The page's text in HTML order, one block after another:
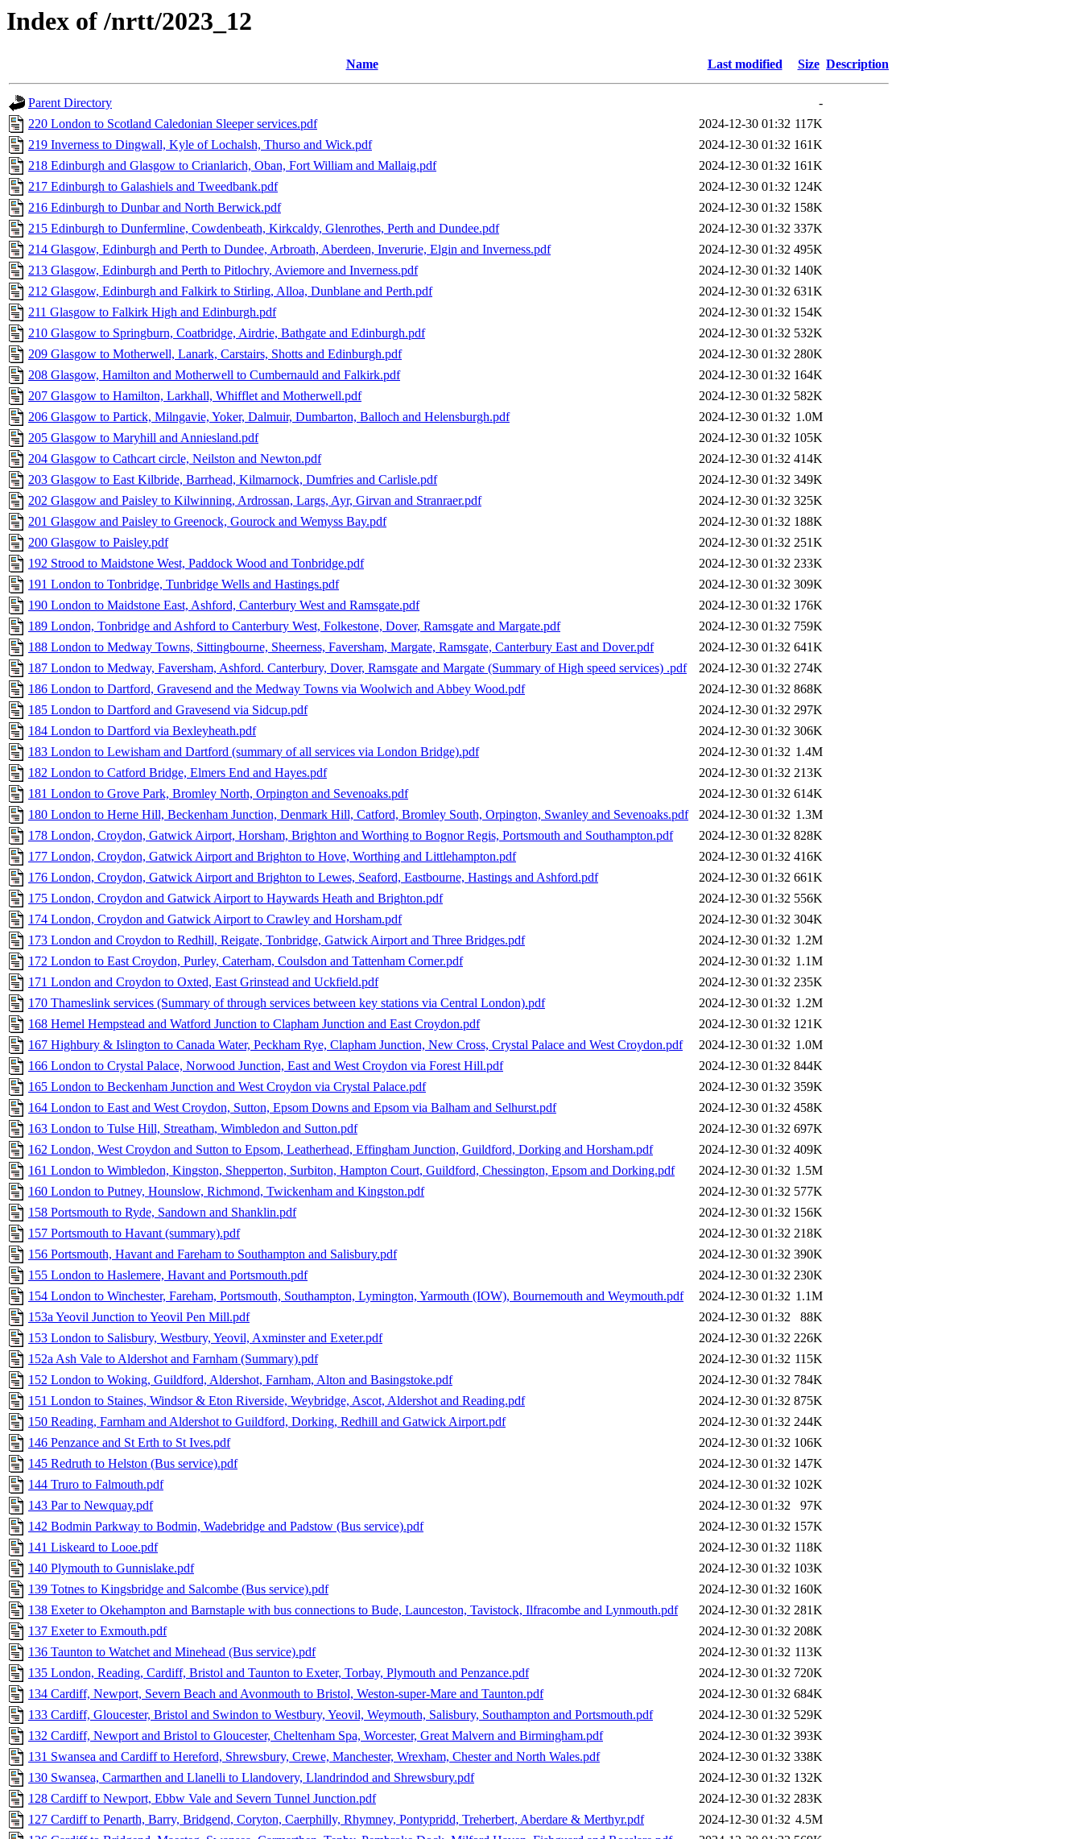
Index of /nrtt/2023_12
Name Last modified Size Description
Parent Directory
-
220 London to Scotland Caledonian Sleeper services.pdf
2024-12-30 01:32 117K
219 Inverness to Dingwall, Kyle of Lochalsh, Thurso and Wick.pdf
2024-12-30 01:32 161K
218 Edinburgh and Glasgow to Crianlarich, Oban, Fort William and Mallaig.pdf
2024-12-30 01:32 161K
217 Edinburgh to Galashiels and Tweedbank.pdf
2024-12-30 01:32 124K
216 Edinburgh to Dunbar and North Berwick.pdf
2024-12-30 01:32 158K
215 Edinburgh to Dunfermline, Cowdenbeath, Kirkcaldy, Glenrothes, Perth and Dundee.pdf
2024-12-30 01:32 337K
214 Glasgow, Edinburgh and Perth to Dundee, Arbroath, Aberdeen, Inverurie, Elgin and Inverness.pdf
2024-12-30 01:32 495K
213 Glasgow, Edinburgh and Perth to Pitlochry, Aviemore and Inverness.pdf
2024-12-30 01:32 140K
212 Glasgow, Edinburgh and Falkirk to Stirling, Alloa, Dunblane and Perth.pdf
2024-12-30 01:32 631K
211 Glasgow to Falkirk High and Edinburgh.pdf
2024-12-30 01:32 154K
210 Glasgow to Springburn, Coatbridge, Airdrie, Bathgate and Edinburgh.pdf
2024-12-30 01:32 532K
209 Glasgow to Motherwell, Lanark, Carstairs, Shotts and Edinburgh.pdf
2024-12-30 01:32 280K
208 Glasgow, Hamilton and Motherwell to Cumbernauld and Falkirk.pdf
2024-12-30 01:32 164K
207 Glasgow to Hamilton, Larkhall, Whifflet and Motherwell.pdf
2024-12-30 01:32 582K
206 Glasgow to Partick, Milngavie, Yoker, Dalmuir, Dumbarton, Balloch and Helensburgh.pdf
2024-12-30 01:32 1.0M
205 Glasgow to Maryhill and Anniesland.pdf
2024-12-30 01:32 105K
204 Glasgow to Cathcart circle, Neilston and Newton.pdf
2024-12-30 01:32 414K
203 Glasgow to East Kilbride, Barrhead, Kilmarnock, Dumfries and Carlisle.pdf
2024-12-30 01:32 349K
202 Glasgow and Paisley to Kilwinning, Ardrossan, Largs, Ayr, Girvan and Stranraer.pdf
2024-12-30 01:32 325K
201 Glasgow and Paisley to Greenock, Gourock and Wemyss Bay.pdf
2024-12-30 01:32 188K
200 Glasgow to Paisley.pdf
2024-12-30 01:32 251K
192 Strood to Maidstone West, Paddock Wood and Tonbridge.pdf
2024-12-30 01:32 233K
191 London to Tonbridge, Tunbridge Wells and Hastings.pdf
2024-12-30 01:32 309K
190 London to Maidstone East, Ashford, Canterbury West and Ramsgate.pdf
2024-12-30 01:32 176K
189 London, Tonbridge and Ashford to Canterbury West, Folkestone, Dover, Ramsgate and Margate.pdf
2024-12-30 01:32 759K
188 London to Medway Towns, Sittingbourne, Sheerness, Faversham, Margate, Ramsgate, Canterbury East and Dover.pdf
2024-12-30 01:32 641K
187 London to Medway, Faversham, Ashford. Canterbury, Dover, Ramsgate and Margate (Summary of High speed services) .pdf
2024-12-30 01:32 274K
186 London to Dartford, Gravesend and the Medway Towns via Woolwich and Abbey Wood.pdf
2024-12-30 01:32 868K
185 London to Dartford and Gravesend via Sidcup.pdf
2024-12-30 01:32 297K
184 London to Dartford via Bexleyheath.pdf
2024-12-30 01:32 306K
183 London to Lewisham and Dartford (summary of all services via London Bridge).pdf
2024-12-30 01:32 1.4M
182 London to Catford Bridge, Elmers End and Hayes.pdf
2024-12-30 01:32 213K
181 London to Grove Park, Bromley North, Orpington and Sevenoaks.pdf
2024-12-30 01:32 614K
180 London to Herne Hill, Beckenham Junction, Denmark Hill, Catford, Bromley South, Orpington, Swanley and Sevenoaks.pdf
2024-12-30 01:32 1.3M
178 London, Croydon, Gatwick Airport, Horsham, Brighton and Worthing to Bognor Regis, Portsmouth and Southampton.pdf
2024-12-30 01:32 828K
177 London, Croydon, Gatwick Airport and Brighton to Hove, Worthing and Littlehampton.pdf
2024-12-30 01:32 416K
176 London, Croydon, Gatwick Airport and Brighton to Lewes, Seaford, Eastbourne, Hastings and Ashford.pdf
2024-12-30 01:32 661K
175 London, Croydon and Gatwick Airport to Haywards Heath and Brighton.pdf
2024-12-30 01:32 556K
174 London, Croydon and Gatwick Airport to Crawley and Horsham.pdf
2024-12-30 01:32 304K
173 London and Croydon to Redhill, Reigate, Tonbridge, Gatwick Airport and Three Bridges.pdf
2024-12-30 01:32 1.2M
172 London to East Croydon, Purley, Caterham, Coulsdon and Tattenham Corner.pdf
2024-12-30 01:32 1.1M
171 London and Croydon to Oxted, East Grinstead and Uckfield.pdf
2024-12-30 01:32 235K
170 Thameslink services (Summary of through services between key stations via Central London).pdf
2024-12-30 01:32 1.2M
168 Hemel Hempstead and Watford Junction to Clapham Junction and East Croydon.pdf
2024-12-30 01:32 121K
167 Highbury & Islington to Canada Water, Peckham Rye, Clapham Junction, New Cross, Crystal Palace and West Croydon.pdf
2024-12-30 01:32 1.0M
166 London to Crystal Palace, Norwood Junction, East and West Croydon via Forest Hill.pdf
2024-12-30 01:32 844K
165 London to Beckenham Junction and West Croydon via Crystal Palace.pdf
2024-12-30 01:32 359K
164 London to East and West Croydon, Sutton, Epsom Downs and Epsom via Balham and Selhurst.pdf
2024-12-30 01:32 458K
163 London to Tulse Hill, Streatham, Wimbledon and Sutton.pdf
2024-12-30 01:32 697K
162 London, West Croydon and Sutton to Epsom, Leatherhead, Effingham Junction, Guildford, Dorking and Horsham.pdf
2024-12-30 01:32 409K
161 London to Wimbledon, Kingston, Shepperton, Surbiton, Hampton Court, Guildford, Chessington, Epsom and Dorking.pdf
2024-12-30 01:32 1.5M
160 London to Putney, Hounslow, Richmond, Twickenham and Kingston.pdf
2024-12-30 01:32 577K
158 Portsmouth to Ryde, Sandown and Shanklin.pdf
2024-12-30 01:32 156K
157 Portsmouth to Havant (summary).pdf
2024-12-30 01:32 218K
156 Portsmouth, Havant and Fareham to Southampton and Salisbury.pdf
2024-12-30 01:32 390K
155 London to Haslemere, Havant and Portsmouth.pdf
2024-12-30 01:32 230K
154 London to Winchester, Fareham, Portsmouth, Southampton, Lymington, Yarmouth (IOW), Bournemouth and Weymouth.pdf
2024-12-30 01:32 1.1M
153a Yeovil Junction to Yeovil Pen Mill.pdf
2024-12-30 01:32
88K
153 London to Salisbury, Westbury, Yeovil, Axminster and Exeter.pdf
2024-12-30 01:32 226K
152a Ash Vale to Aldershot and Farnham (Summary).pdf
2024-12-30 01:32 115K
152 London to Woking, Guildford, Aldershot, Farnham, Alton and Basingstoke.pdf
2024-12-30 01:32 784K
151 London to Staines, Windsor & Eton Riverside, Weybridge, Ascot, Aldershot and Reading.pdf
2024-12-30 01:32 875K
150 Reading, Farnham and Aldershot to Guildford, Dorking, Redhill and Gatwick Airport.pdf
2024-12-30 01:32 244K
146 Penzance and St Erth to St Ives.pdf
2024-12-30 01:32 106K
145 Redruth to Helston (Bus service).pdf
2024-12-30 01:32 147K
144 Truro to Falmouth.pdf
2024-12-30 01:32 102K
143 Par to Newquay.pdf
2024-12-30 01:32
97K
142 Bodmin Parkway to Bodmin, Wadebridge and Padstow (Bus service).pdf
2024-12-30 01:32 157K
141 Liskeard to Looe.pdf
2024-12-30 01:32 118K
140 Plymouth to Gunnislake.pdf
2024-12-30 01:32 103K
139 Totnes to Kingsbridge and Salcombe (Bus service).pdf
2024-12-30 01:32 160K
138 Exeter to Okehampton and Barnstaple with bus connections to Bude, Launceston, Tavistock, Ilfracombe and Lynmouth.pdf
2024-12-30 01:32 281K
137 Exeter to Exmouth.pdf
2024-12-30 01:32 208K
136 Taunton to Watchet and Minehead (Bus service).pdf
2024-12-30 01:32 113K
135 London, Reading, Cardiff, Bristol and Taunton to Exeter, Torbay, Plymouth and Penzance.pdf
2024-12-30 01:32 720K
134 Cardiff, Newport, Severn Beach and Avonmouth to Bristol, Weston-super-Mare and Taunton.pdf
2024-12-30 01:32 684K
133 Cardiff, Gloucester, Bristol and Swindon to Westbury, Yeovil, Weymouth, Salisbury, Southampton and Portsmouth.pdf
2024-12-30 01:32 529K
132 Cardiff, Newport and Bristol to Gloucester, Cheltenham Spa, Worcester, Great Malvern and Birmingham.pdf
2024-12-30 01:32 393K
131 Swansea and Cardiff to Hereford, Shrewsbury, Crewe, Manchester, Wrexham, Chester and North Wales.pdf
2024-12-30 01:32 338K
130 Swansea, Carmarthen and Llanelli to Llandovery, Llandrindod and Shrewsbury.pdf
2024-12-30 01:32 132K
128 Cardiff to Newport, Ebbw Vale and Severn Tunnel Junction.pdf
2024-12-30 01:32 283K
127 Cardiff to Penarth, Barry, Bridgend, Coryton, Caerphilly, Rhymney, Pontypridd, Treherbert, Aberdare & Merthyr.pdf
2024-12-30 01:32 4.5M